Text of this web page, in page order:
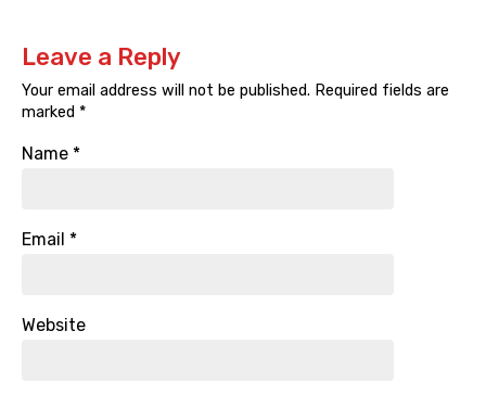
Leave a Reply
Your email address will not be published. Required fields are
marked *
Name *
Email *
Website